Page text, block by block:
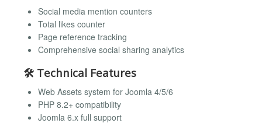
Social media mention counters
Total likes counter
Page reference tracking
Comprehensive social sharing analytics
🛠 Technical Features
Web Assets system for Joomla 4/5/6
PHP 8.2+ compatibility
Joomla 6.x full support